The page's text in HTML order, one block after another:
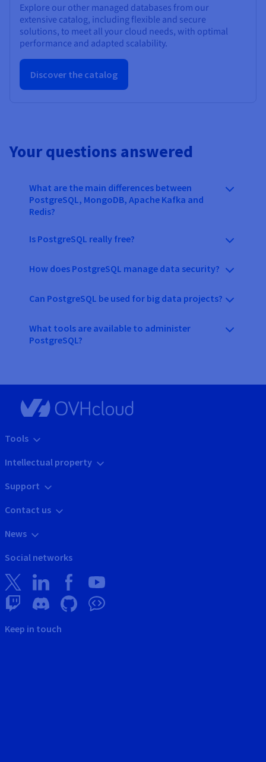
Explore our other managed databases from our
extensive catalog, including flexible and secure
solutions, to meet all your cloud needs, with optimal
performance and adapted scalability.
Discover the catalog
Your questions answered
What are the main differences between
PostgreSQL, MongoDB, Apache Kafka and
Redis?
Is PostgreSQL really free?
How does PostgreSQL manage data security?
Can PostgreSQL be used for big data projects?
What tools are available to administer
PostgreSQL?
Tools
Intellectual property
Support
Contact us
News
Social networks
Keep in touch